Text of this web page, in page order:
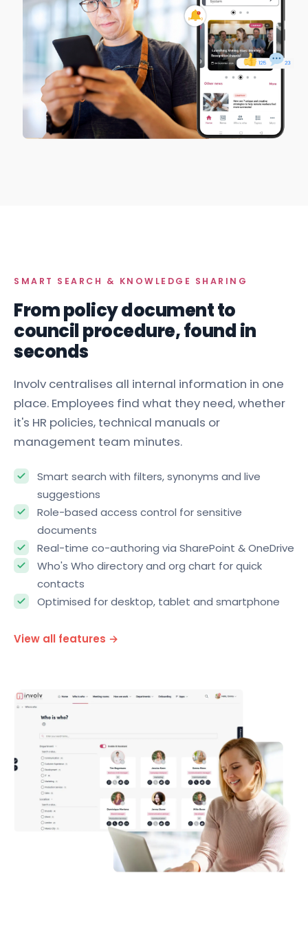
SMART SEARCH & KNOWLEDGE SHARING
From policy document to
council procedure, found in
Involv centralises all internal information in one
place. Employees find what they need, whether
it's HR policies, technical manuals or
Smart search with filters, synonyms and live
suggestions
Role-based access control for sensitive
documents
Real-time co-authoring via SharePoint & OneDrive
Who's Who directory and org chart for quick
contacts